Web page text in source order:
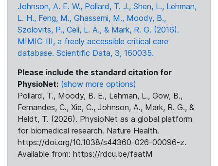
Johnson, A. E. W., Pollard, T. J., Shen, L., Lehman,
L. H., Feng, M., Ghassemi, M., Moody, B.,
Szolovits, P., Celi, L. A., & Mark, R. G. (2016).
MIMIC-III, a freely accessible critical care
database. Scientific Data, 3, 160035.
Please include the standard citation for
PhysioNet: (show more options)
Pollard, T., Moody, B. E., Lehman, L., Gow, B.,
Fernandes, C., Xie, C., Johnson, A., Mark, R. G., &
Heldt, T. (2026). PhysioNet as a global platform
for biomedical research. Nature Health.
https://doi.org/10.1038/s44360-026-00096-z.
Available from: https://rdcu.be/faatM